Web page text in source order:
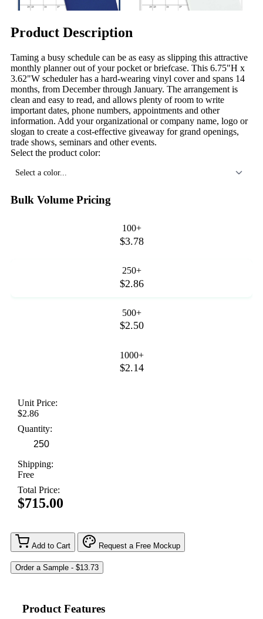
Product Description
Taming a busy schedule can be as easy as slipping this attractive
monthly planner out of your pocket or briefcase. This 6.75"H x
3.62"W scheduler has a hard-wearing vinyl cover and spans 14
months, from December through January. The arrangement is
clean and easy to read, and allows plenty of room to write
important dates, phone numbers, appointments and other
information. Add your organizational or company name, logo or
slogan to create a cost-effective giveaway for grand openings,
trade shows, seminars and other events.
Select the product color:
Select a color...
Bulk Volume Pricing
100+
$3.78
250+
$2.86
500+
$2.50
1000+
$2.14
Unit Price:
$2.86
Quantity:
Shipping:
Free
Total Price:
$715.00
Add to Cart Request a Free Mockup
Product Features